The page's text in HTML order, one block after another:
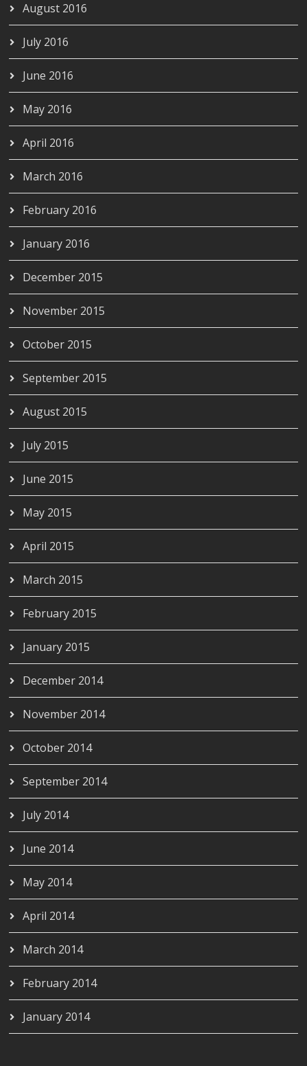
August 2016
July 2016
June 2016
May 2016
April 2016
March 2016
February 2016
January 2016
December 2015
November 2015
October 2015
September 2015
August 2015
July 2015
June 2015
May 2015
April 2015
March 2015
February 2015
January 2015
December 2014
November 2014
October 2014
September 2014
July 2014
June 2014
May 2014
April 2014
March 2014
February 2014
January 2014